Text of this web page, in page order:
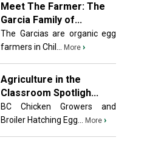
Meet The Farmer: The
Garcia Family of...
The Garcias are organic egg
farmers in Chil...
More ›
Agriculture in the
Classroom Spotligh...
BC Chicken Growers and
Broiler Hatching Egg...
More ›